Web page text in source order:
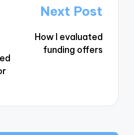
Next Post
How I evaluated
funding offers